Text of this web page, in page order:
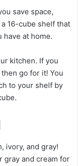
save space,
16-cube shelf that
at home.
kitchen. If you
go for it! You
to your shelf by
ivory, and gray!
gray and cream for